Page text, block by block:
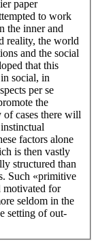
paper
to work
the inner and
reality, the world
and the social
that this
social, in
per se
the
cases there will
factors alone
is then vastly
structured than
Such «primitive
motivated for
seldom in the
setting of out-